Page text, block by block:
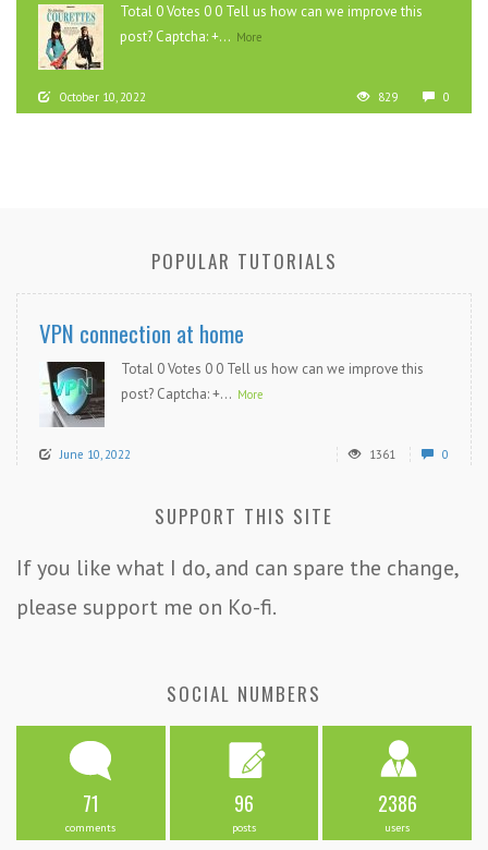
Total 0 Votes 0 0 Tell us how can we improve this
post? Captcha: +... More
October 10, 2022 829 0
POPULAR TUTORIALS
VPN connection at home
Total 0 Votes 0 0 Tell us how can we improve this
post? Captcha: +... More
June 10, 2022 1361 0
SUPPORT THIS SITE
If you like what I do, and can spare the change,
please support me on Ko-fi.
SOCIAL NUMBERS
71
comments
96
posts
2386
users